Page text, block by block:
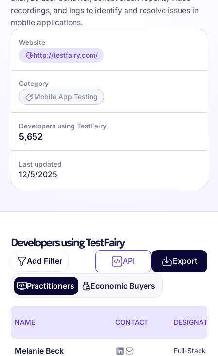
recordings, and logs to identify and resolve issues in
mobile applications.
Website
http://testfairy.com/
Category
Mobile App Testing
Developers using TestFairy
5,652
Last updated
12/5/2025
Developers using TestFairy
Add Filter API Export
Practitioners Economic Buyers
NAME CONTACT
Melanie Beck Full-Stack